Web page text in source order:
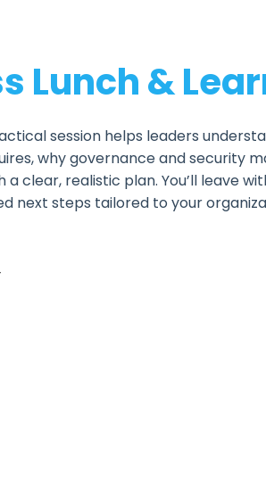
Lunch &
session helps leaders
why governance and security
clear, realistic plan. You’ll leave
next steps tailored to your